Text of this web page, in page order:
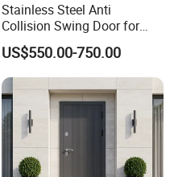
Stainless Steel Anti
Collision Swing Door for
Food Clean Production
Workshop
US$550.00-750.00